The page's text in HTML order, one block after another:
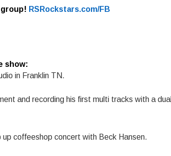
group! RSRockstars.com/FB
show:
in Franklin TN.
and recording his first multi tracks with a dual
up coffeeshop concert with Beck Hansen.